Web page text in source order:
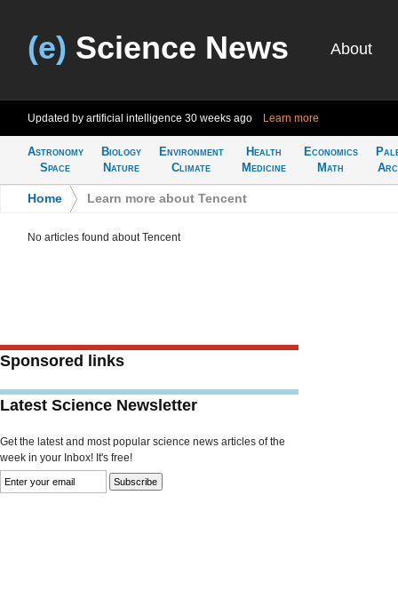
(e) Science News About
Updated by artificial intelligence 30 weeks ago Learn more
Astronomy
Space
Biology
Nature
Environment
Climate
Health
Medicine
Economics
Math
Home Learn more about Tencent
No articles found about Tencent
Sponsored links
Latest Science Newsletter
Get the latest and most popular science news articles of the
week in your Inbox! It's free!